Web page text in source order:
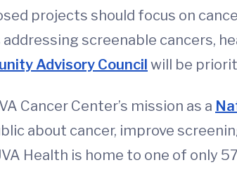
projects should focus on
screenable cancers,
Advisory Council will be
Cancer Center’s mission as a
about cancer, improve
Health is home to one of only